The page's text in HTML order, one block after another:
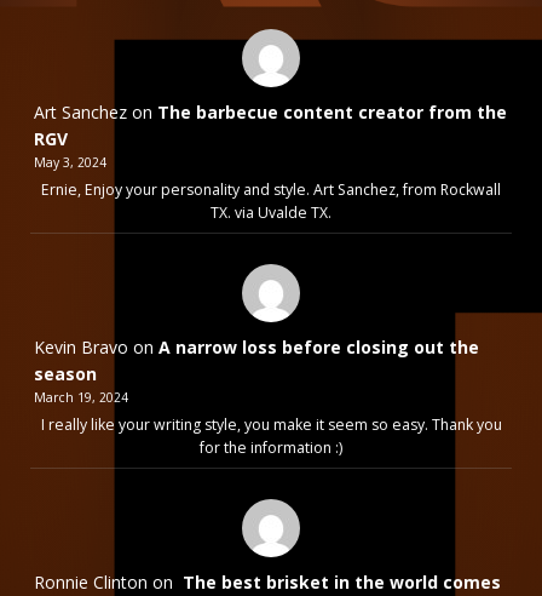
Art Sanchez on The barbecue content creator from the
RGV
May 3, 2024
Ernie, Enjoy your personality and style. Art Sanchez, from Rockwall
TX. via Uvalde TX.
Kevin Bravo on A narrow loss before closing out the
season
March 19, 2024
I really like your writing style, you make it seem so easy. Thank you
for the information :)
Ronnie Clinton on The best brisket in the world comes